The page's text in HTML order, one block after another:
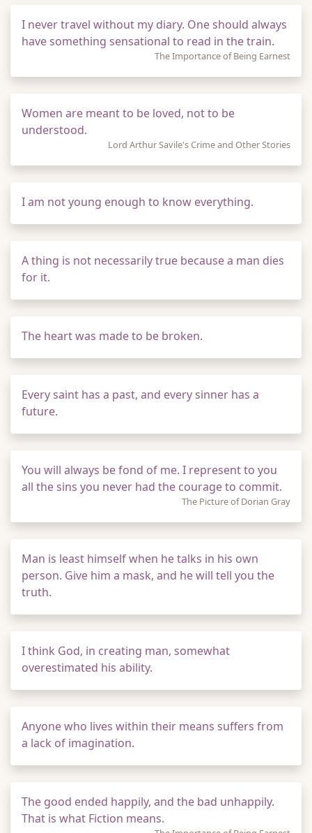
I never travel without my diary. One should always
have something sensational to read in the train.
The Importance of Being Earnest
Women are meant to be loved, not to be
understood.
Lord Arthur Savile's Crime and Other Stories
I am not young enough to know everything.
A thing is not necessarily true because a man dies
for it.
The heart was made to be broken.
Every saint has a past, and every sinner has a
future.
You will always be fond of me. I represent to you
all the sins you never had the courage to commit.
The Picture of Dorian Gray
Man is least himself when he talks in his own
person. Give him a mask, and he will tell you the
truth.
I think God, in creating man, somewhat
overestimated his ability.
Anyone who lives within their means suffers from
a lack of imagination.
The good ended happily, and the bad unhappily.
That is what Fiction means.